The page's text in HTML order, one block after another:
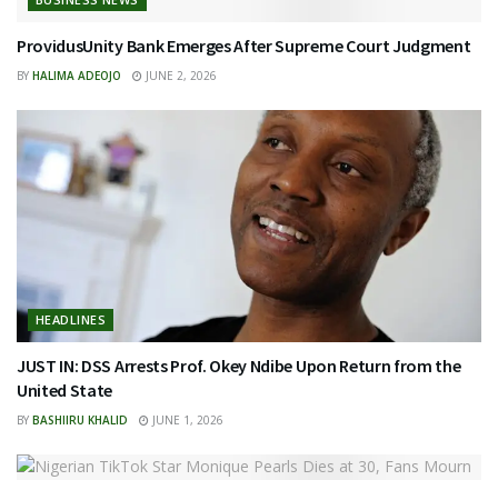
ProvidusUnity Bank Emerges After Supreme Court Judgment
BY HALIMA ADEOJO JUNE 2, 2026
HEADLINES
JUST IN: DSS Arrests Prof. Okey Ndibe Upon Return from the
United State
BY BASHIIRU KHALID JUNE 1, 2026